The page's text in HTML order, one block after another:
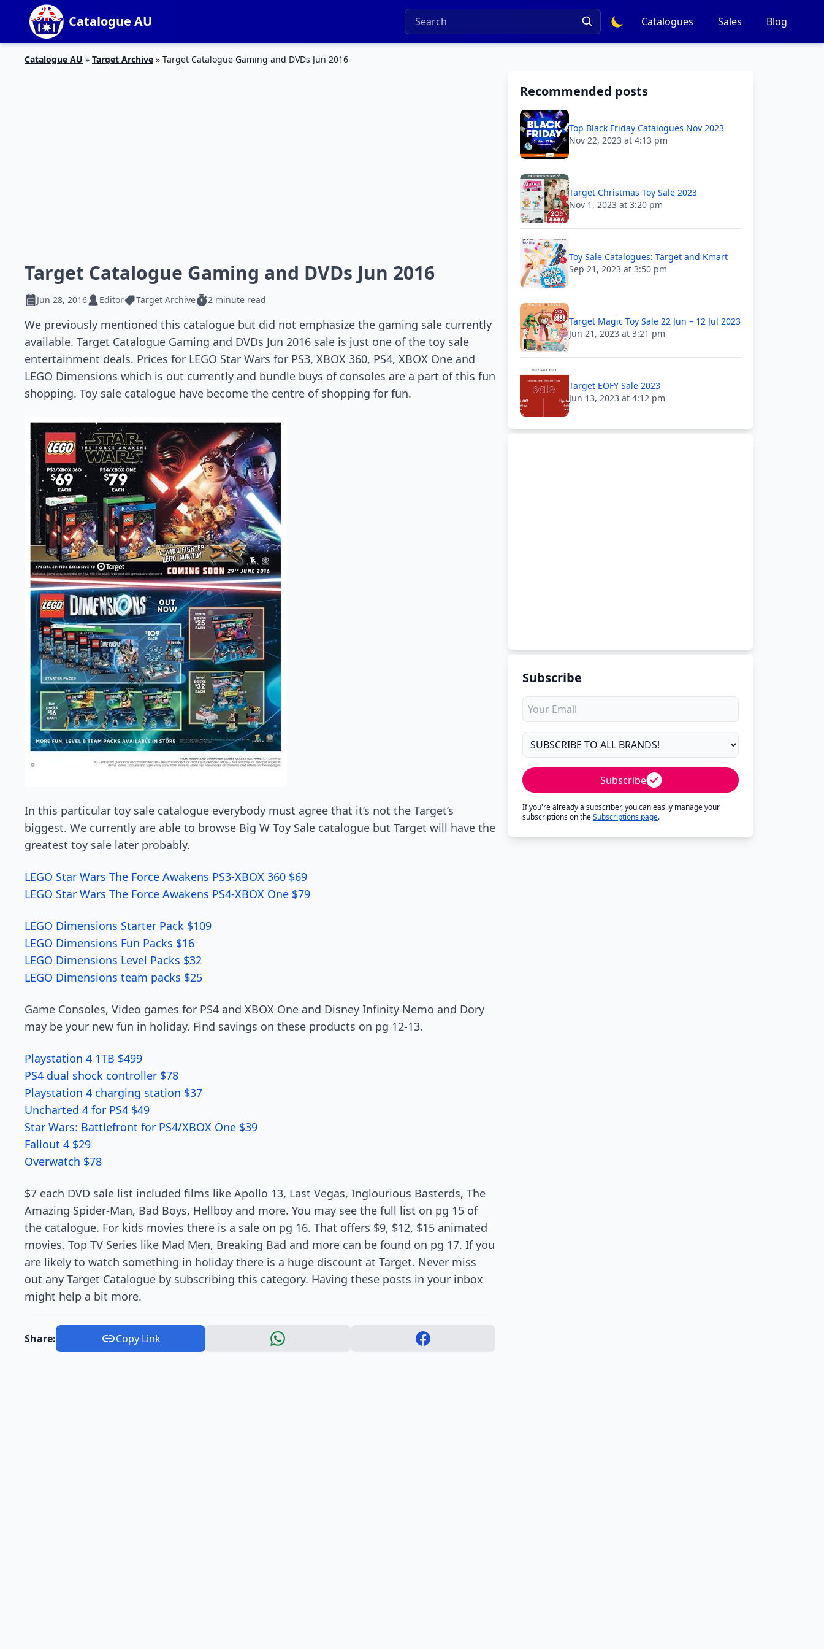
Catalogue AU Catalogues Sales Blog
Catalogue AU » Target Archive » Target Catalogue Gaming and DVDs Jun 2016
Target Catalogue Gaming and DVDs Jun 2016
Jun 28, 2016 Editor Target Archive 2 minute read
We previously mentioned this catalogue but did not emphasize the gaming sale currently
available. Target Catalogue Gaming and DVDs Jun 2016 sale is just one of the toy sale
entertainment deals. Prices for LEGO Star Wars for PS3, XBOX 360, PS4, XBOX One and
LEGO Dimensions which is out currently and bundle buys of consoles are a part of this fun
shopping. Toy sale catalogue have become the centre of shopping for fun.
In this particular toy sale catalogue everybody must agree that it’s not the Target’s
biggest. We currently are able to browse Big W Toy Sale catalogue but Target will have the
greatest toy sale later probably.
LEGO Star Wars The Force Awakens PS3-XBOX 360 $69
LEGO Star Wars The Force Awakens PS4-XBOX One $79
LEGO Dimensions Starter Pack $109
LEGO Dimensions Fun Packs $16
LEGO Dimensions Level Packs $32
LEGO Dimensions team packs $25
Game Consoles, Video games for PS4 and XBOX One and Disney Infinity Nemo and Dory
may be your new fun in holiday. Find savings on these products on pg 12-13.
Playstation 4 1TB $499
PS4 dual shock controller $78
Playstation 4 charging station $37
Uncharted 4 for PS4 $49
Star Wars: Battlefront for PS4/XBOX One $39
Fallout 4 $29
Overwatch $78
$7 each DVD sale list included films like Apollo 13, Last Vegas, Inglourious Basterds, The
Amazing Spider-Man, Bad Boys, Hellboy and more. You may see the full list on pg 15 of
the catalogue. For kids movies there is a sale on pg 16. That offers $9, $12, $15 animated
movies. Top TV Series like Mad Men, Breaking Bad and more can be found on pg 17. If you
are likely to watch something in holiday there is a huge discount at Target. Never miss
out any Target Catalogue by subscribing this category. Having these posts in your inbox
might help a bit more.
Share: Copy Link
Recommended posts
Top Black Friday Catalogues Nov 2023
Nov 22, 2023 at 4:13 pm
Target Christmas Toy Sale 2023
Nov 1, 2023 at 3:20 pm
Toy Sale Catalogues: Target and Kmart
Sep 21, 2023 at 3:50 pm
Target Magic Toy Sale 22 Jun – 12 Jul 2023
Jun 21, 2023 at 3:21 pm
Target EOFY Sale 2023
Jun 13, 2023 at 4:12 pm
Subscribe
Subscribe
If you're already a subscriber, you can easily manage your
subscriptions on theSubscriptions page.